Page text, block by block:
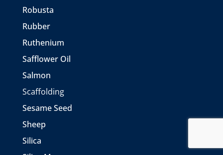
Robusta
Rubber
Ruthenium
Safflower Oil
Salmon
Scaffolding
Sesame Seed
Sheep
Silica